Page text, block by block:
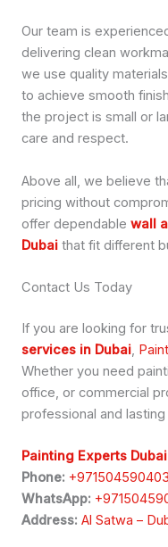
Our team is
delivering clean
we use quality
to achieve smooth
the project is small or
care and respect.
Above all, we believe
pricing without
offer dependable wall
Dubai that fit different
Contact Us Today
If you are looking for
services in Dubai,
Whether you need
office, or commercial
professional and
Painting Experts Dubai
Phone: +971504590403
WhatsApp:
Address: Al Satwa –